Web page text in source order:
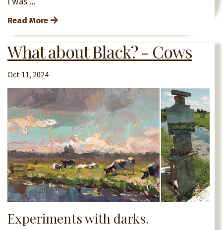
Read More
What about Black? - Cows
Oct 11, 2024
Experiments with darks.